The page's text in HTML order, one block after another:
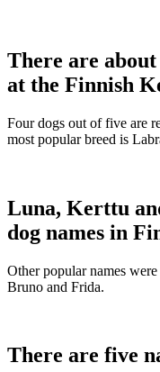
There are about
at the Finnish
Four dogs out of five are
most popular breed is
Luna, Kerttu
dog names in
Other popular names
Bruno and Frida.
There are five